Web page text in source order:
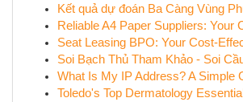
Kết quả dự đoán Ba Càng Vùng
Reliable A4 Paper Suppliers: Your
Seat Leasing BPO: Your Cost-
Soi Bạch Thủ Tham Khảo - Soi
What Is My IP Address? A Simple
Toledo's Top Dermatology